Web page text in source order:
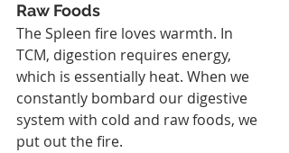
Raw Foods
The Spleen fire loves warmth. In
TCM, digestion requires energy,
which is essentially heat. When we
constantly bombard our digestive
system with cold and raw foods, we
put out the fire.